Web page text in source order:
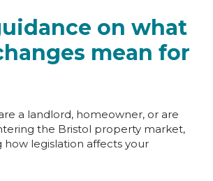
on what
mean for
a landlord, homeowner, or are
the Bristol property market,
how legislation affects your